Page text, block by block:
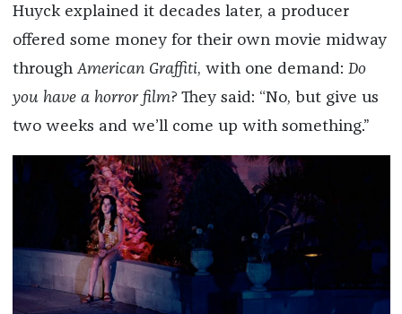
Huyck explained it decades later, a producer
offered some money for their own movie midway
through American Graffiti, with one demand: Do
you have a horror film? They said: “No, but give us
two weeks and we’ll come up with something.”